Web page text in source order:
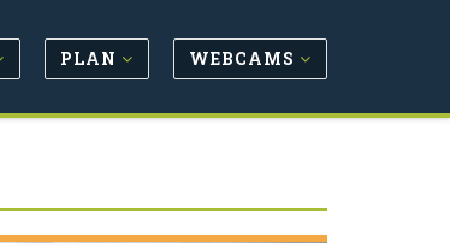
PLAN WEBCAMS